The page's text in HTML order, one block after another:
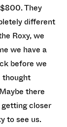
They
different
Roxy, we
we have a
before we
thought
there
getting closer
to see us.